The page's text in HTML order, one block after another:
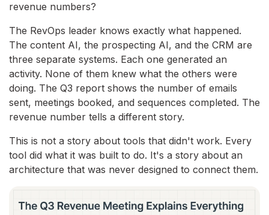
revenue numbers?
The RevOps leader knows exactly what happened.
The content AI, the prospecting AI, and the CRM are
three separate systems. Each one generated an
activity. None of them knew what the others were
doing. The Q3 report shows the number of emails
sent, meetings booked, and sequences completed. The
revenue number tells a different story.
This is not a story about tools that didn't work. Every
tool did what it was built to do. It's a story about an
architecture that was never designed to connect them.